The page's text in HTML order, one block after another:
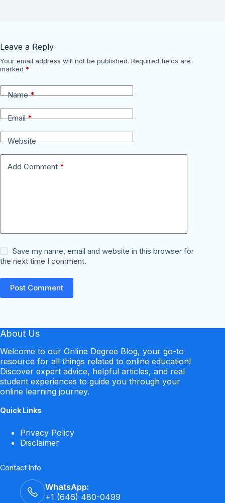
Leave a Reply
Your email address will not be published. Required fields are
marked *
Name*
Email*
Website
Add Comment *
Save my name, email and website in this browser for
the next time I comment.
Post Comment
About Us
Welcome to our Online Degree Blog, your go-to
resource for all things related to online education!
Discover expert advice, helpful articles, and real
student experiences to guide you through your
online learning journey.
Quick Links
Privacy Policy
Disclaimer
Contact Info
WhatsApp:
+1 (646) 480-0499